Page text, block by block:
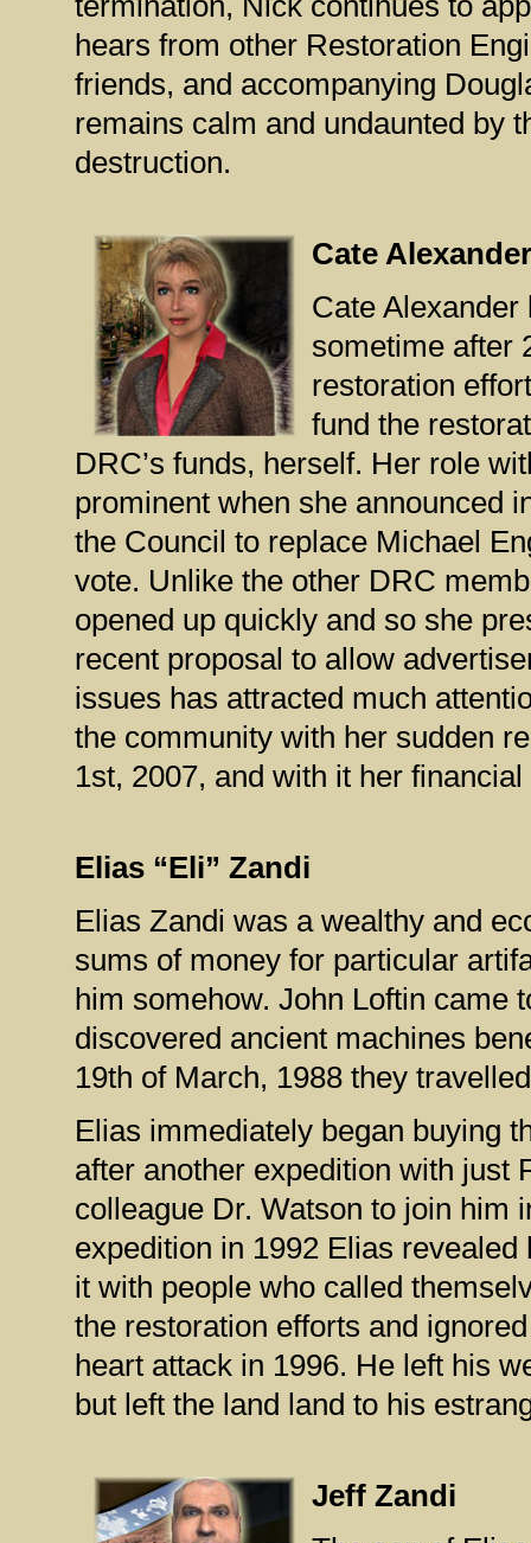
hears from other Restoration
friends, and accompanying
remains calm and undaunted by
destruction.
Cate
Cate
sometime after
restoration
fund the
DRC’s funds, herself. Her role
prominent when she announced
the Council to replace Michael
vote. Unlike the other DRC
opened up quickly and so she
recent proposal to allow
issues has attracted much
the community with her sudden
1st, 2007, and with it her
Elias “Eli” Zandi
Elias Zandi was a wealthy and
sums of money for particular
him somehow. John Loftin came
discovered ancient machines
19th of March, 1988 they
Elias immediately began buying
after another expedition with just
colleague Dr. Watson to join him
expedition in 1992 Elias
it with people who called
the restoration efforts and
heart attack in 1996. He left his
but left the land land to his
Jeff Zandi